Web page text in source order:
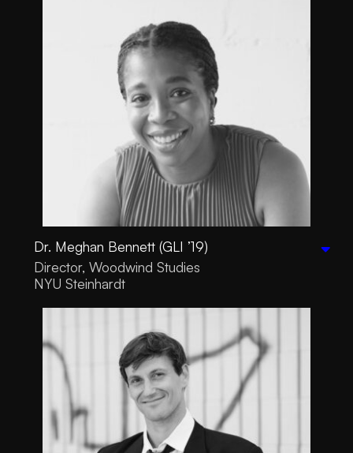
Dr. Meghan Bennett (GLI ’19)
Director, Woodwind Studies
NYU Steinhardt